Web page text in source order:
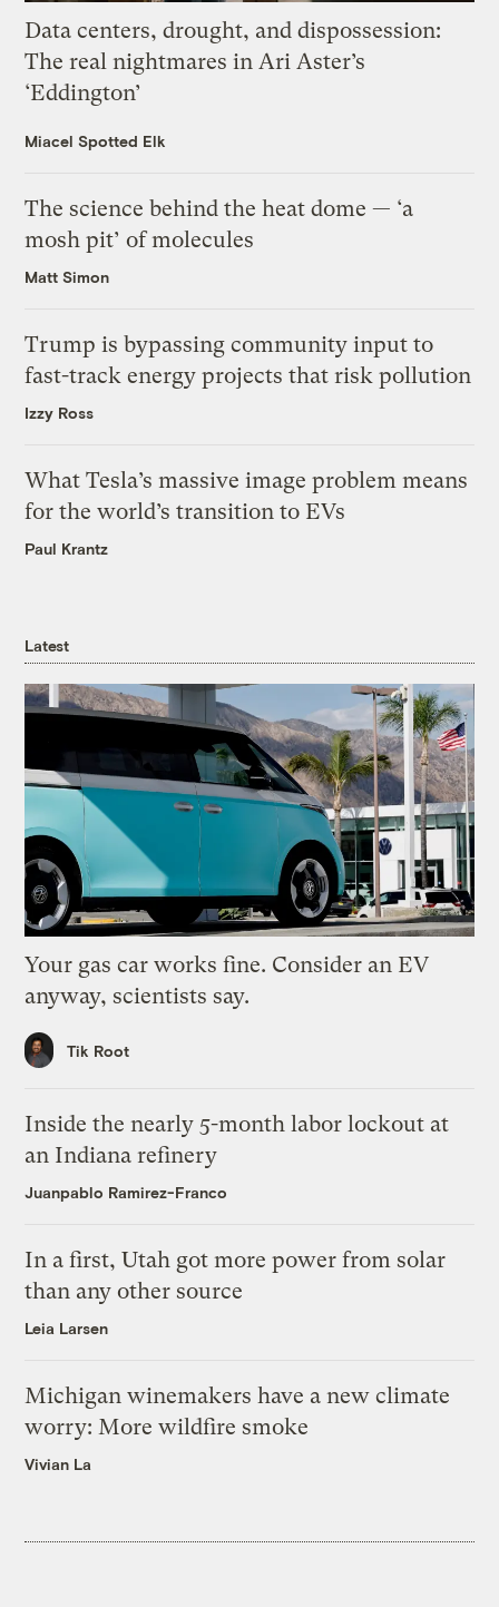
Data centers, drought, and dispossession:
The real nightmares in Ari Aster’s
‘Eddington’
Miacel Spotted Elk
The science behind the heat dome — ‘a
mosh pit’ of molecules
Matt Simon
Trump is bypassing community input to
fast-track energy projects that risk pollution
Izzy Ross
What Tesla’s massive image problem means
for the world’s transition to EVs
Paul Krantz
Latest
Your gas car works fine. Consider an EV
anyway, scientists say.
Tik Root
Inside the nearly 5-month labor lockout at
an Indiana refinery
Juanpablo Ramirez-Franco
In a first, Utah got more power from solar
than any other source
Leia Larsen
Michigan winemakers have a new climate
worry: More wildfire smoke
Vivian La